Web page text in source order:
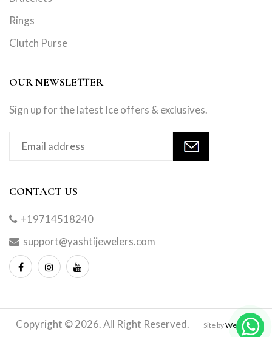
Rings
Clutch Purse
OUR NEWSLETTER
Sign up for the latest Ice offers & exclusives.
CONTACT US
+19714518240
support@yashtijewelers.com
Copyright © 2026. All Right Reserved. Site byWebindia